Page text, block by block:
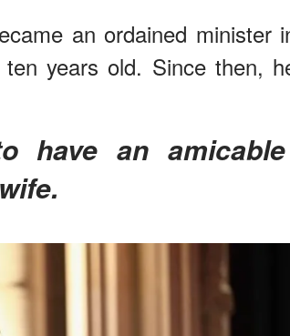
an ordained minister
years old. Since then,